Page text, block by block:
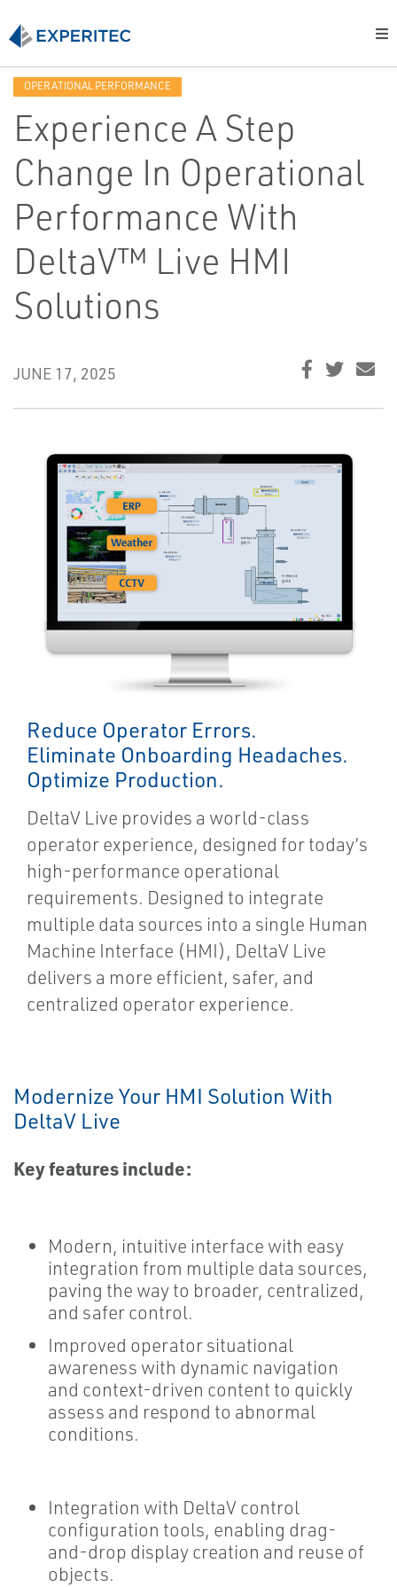
OPERATIONAL PERFORMANCE
Experience A Step
Change In Operational
Performance With
DeltaV™ Live HMI
Solutions
JUNE 17, 2025
Reduce Operator Errors.
Eliminate Onboarding Headaches.
Optimize Production.
DeltaV Live provides a world-class
operator experience, designed for today’s
high-performance operational
requirements. Designed to integrate
multiple data sources into a single Human
Machine Interface (HMI), DeltaV Live
delivers a more efficient, safer, and
centralized operator experience.
Modernize Your HMI Solution With
DeltaV Live
Key features include:
Modern, intuitive interface with easy
integration from multiple data sources,
paving the way to broader, centralized,
and safer control.
Improved operator situational
awareness with dynamic navigation
and context-driven content to quickly
assess and respond to abnormal
conditions.
Integration with DeltaV control
configuration tools, enabling drag-
and-drop display creation and reuse of
objects.